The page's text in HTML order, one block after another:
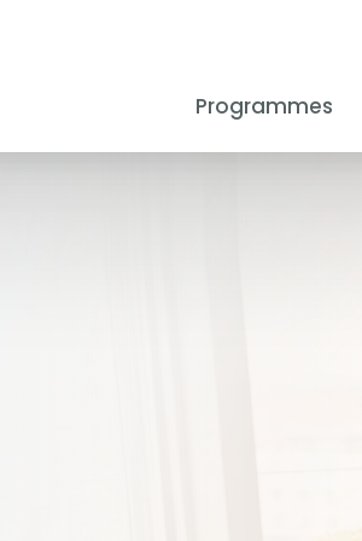
Programmes